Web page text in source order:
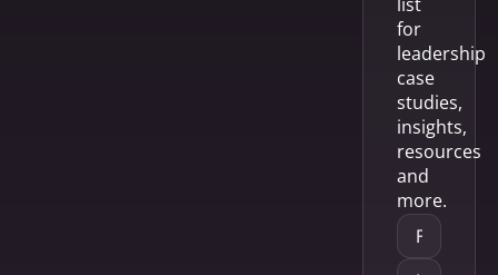
for
leadership
case
studies,
insights,
resources
and
more.